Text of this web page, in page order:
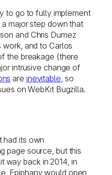
to go to fully implement
major step down that
and Chris Dumez
work, and to Carlos
the breakage (there
intrusive change of
are inevitable, so
on WebKit Bugzilla.
had its own
page source, but this
way back in 2014, in
Epiphany would open